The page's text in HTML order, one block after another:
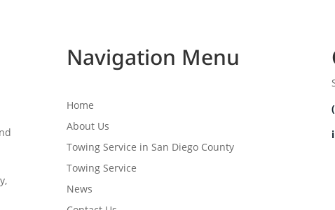
Navigation Menu
Home
About Us
Towing Service in San Diego County
Towing Service
News